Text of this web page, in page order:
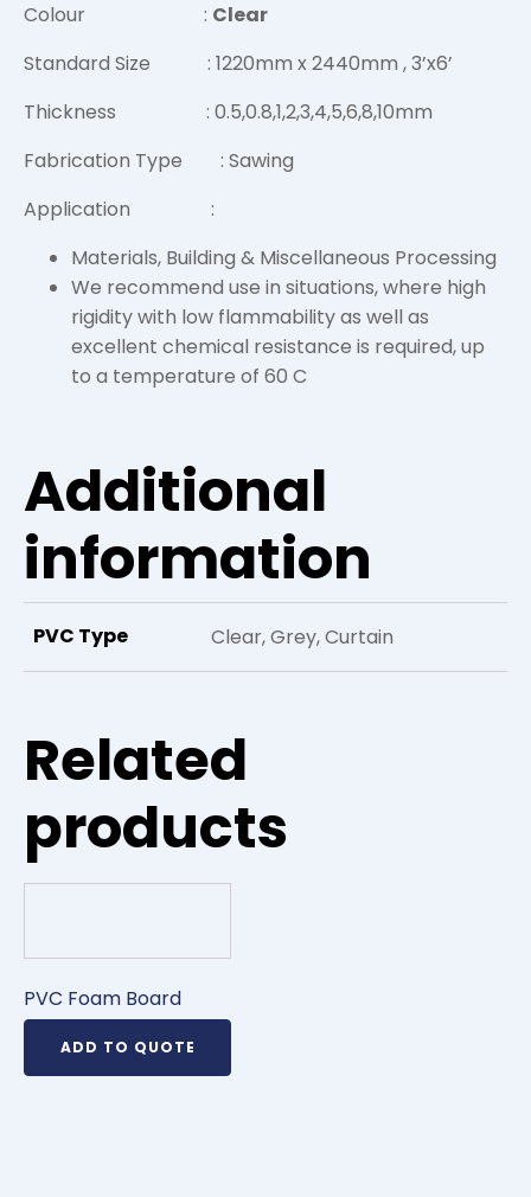
Colour : Clear
Standard Size : 1220mm x 2440mm , 3’x6’
Thickness : 0.5,0.8,1,2,3,4,5,6,8,10mm
Fabrication Type : Sawing
Application :
Materials, Building & Miscellaneous Processing
We recommend use in situations, where high
rigidity with low flammability as well as
excellent chemical resistance is required, up
to a temperature of 60 C
Additional
information
PVC Type Clear, Grey, Curtain
Related
products
PVC Foam Board
ADD TO QUOTE